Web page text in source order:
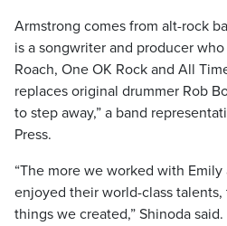
Armstrong comes from alt-rock
is a songwriter and producer
Roach, One OK Rock and All
replaces original drummer Rob
to step away,” a band
Press.
“The more we worked with
enjoyed their world-class
things we created,” Shinoda